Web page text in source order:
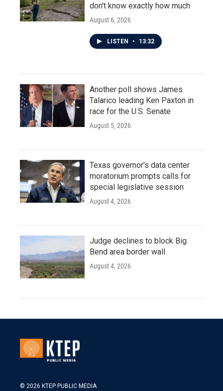
don't know exactly how much
August 6, 2026
LISTEN • 13:32
Another poll shows James
Talarico leading Ken Paxton in
race for the U.S. Senate
August 5, 2026
Texas governor's data center
moratorium prompts calls for
special legislative session
August 4, 2026
Judge declines to block Big
Bend area border wall
August 4, 2026
© 2026 KTEP PUBLIC MEDIA